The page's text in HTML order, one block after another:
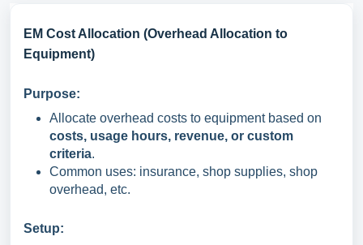
EM Cost Allocation (Overhead Allocation to
Equipment)
Purpose:
Allocate overhead costs to equipment based on
costs, usage hours, revenue, or custom
criteria.
Common uses: insurance, shop supplies, shop
overhead, etc.
Setup: